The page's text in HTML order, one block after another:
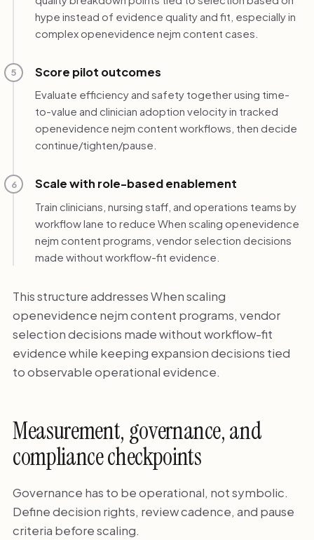
hype instead of evidence quality and fit, especially in
complex openevidence nejm content cases.
5 Score pilot outcomes
Evaluate efficiency and safety together using time-
to-value and clinician adoption velocity in tracked
openevidence nejm content workflows, then decide
continue/tighten/pause.
6 Scale with role-based enablement
Train clinicians, nursing staff, and operations teams by
workflow lane to reduce When scaling openevidence
nejm content programs, vendor selection decisions
made without workflow-fit evidence.
This structure addresses When scaling
openevidence nejm content programs, vendor
selection decisions made without workflow-fit
evidence while keeping expansion decisions tied
to observable operational evidence.
Measurement, governance, and
compliance checkpoints
Governance has to be operational, not symbolic.
Define decision rights, review cadence, and pause
criteria before scaling.